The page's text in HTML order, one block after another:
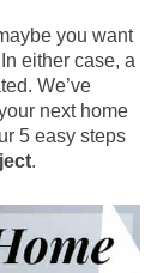
you want
either case, a
We’ve
next home
5 easy steps
.